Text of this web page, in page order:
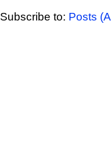
Subscribe to: Posts